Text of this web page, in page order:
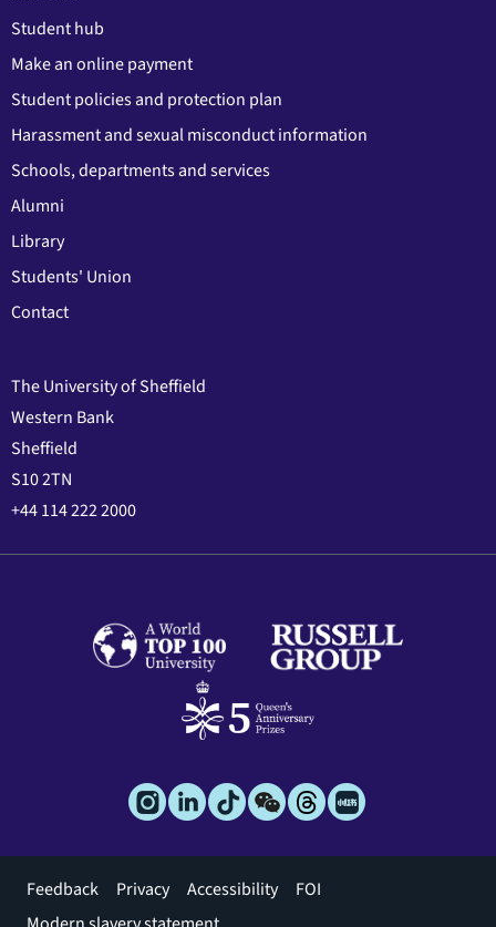
Student hub
Make an online payment
Student policies and protection plan
Harassment and sexual misconduct information
Schools, departments and services
Alumni
Library
Students' Union
Contact
The University of Sheffield
Western Bank
Sheffield
S10 2TN
+44 114 222 2000
Footer
Feedback Privacy Accessibility
FOI